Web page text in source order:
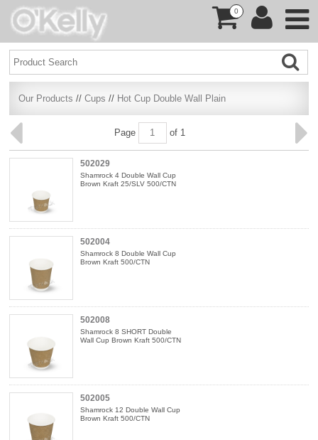
0
Our Products //Cups // Hot Cup Double Wall Plain
Page of 1
502029
Shamrock 4 Double Wall Cup
Brown Kraft 25/SLV 500/CTN
502004
Shamrock 8 Double Wall Cup
Brown Kraft 500/CTN
502008
Shamrock 8 SHORT Double
Wall Cup Brown Kraft 500/CTN
502005
Shamrock 12 Double Wall Cup
Brown Kraft 500/CTN